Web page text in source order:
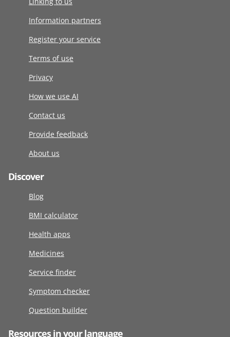
Information partners
Register your service
Terms of use
Privacy
How we use AI
Contact us
Provide feedback
About us
Discover
Blog
BMI calculator
Health apps
Medicines
Service finder
Symptom checker
Question builder
Resources in your language